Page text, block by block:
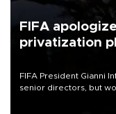
FIFA
privatization
FIFA President Gianni
senior directors, but